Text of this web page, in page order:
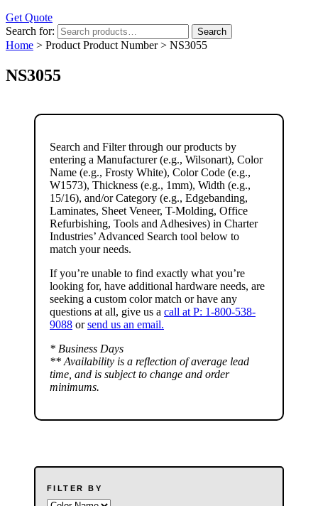
Get Quote
Search for:
Search
Home > Product Product Number > NS3055
NS3055
Search and Filterthrough our products by
entering a Manufacturer(e.g., Wilsonart), Color
Name (e.g., Frosty White), Color Code (e.g.,
W1573), Thickness (e.g., 1mm), Width (e.g.,
15/16), and/orCategory (e.g., Edgebanding,
Laminates, Sheet Veneer, T-Molding, Office
Refurbishing, Tools and Adhesives) in Charter
Industries’ Advanced Search tool below to
match your needs.
If you’re unable to find exactly what you’re
looking for, have additional hardware needs, are
seeking a custom color match or have any
questions at all, give us a call at P: 1-800-538-
9088 orsend us an email.
* Business Days
** Availability is a reflection of average lead
time, and is subject to change and order
minimums.
FILTER BY